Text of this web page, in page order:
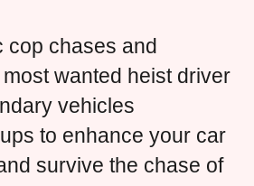
cop chases and
wanted heist driver
vehicles
to enhance your car
survive the chase of